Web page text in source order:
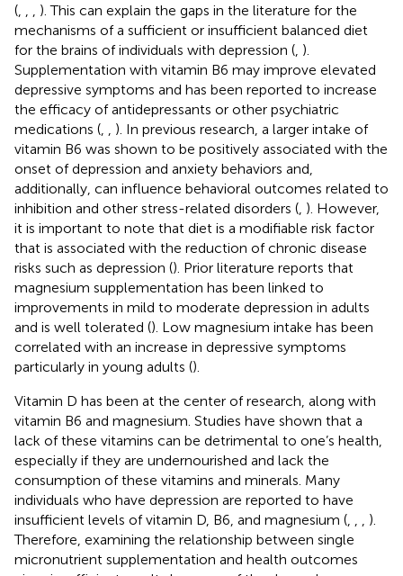
(
). This can explain the gaps in the literature for the
mechanisms of a sufficient or insufficient balanced diet
for the brains of individuals with depression ( ).
Supplementation with vitamin B6 may improve elevated
depressive symptoms and has been reported to increase
the efficacy of antidepressants or other psychiatric
medications (
). In previous research, a larger intake of
vitamin B6 was shown to be positively associated with the
onset of depression and anxiety behaviors and,
additionally, can influence behavioral outcomes related to
inhibition and other stress-related disorders ( ). However,
it is important to note that diet is a modifiable risk factor
that is associated with the reduction of chronic disease
risks such as depression (). Prior literature reports that
magnesium supplementation has been linked to
improvements in mild to moderate depression in adults
and is well tolerated (). Low magnesium intake has been
correlated with an increase in depressive symptoms
particularly in young adults ().
Vitamin D has been at the center of research, along with
vitamin B6 and magnesium. Studies have shown that a
lack of these vitamins can be detrimental to one’s health,
especially if they are undernourished and lack the
consumption of these vitamins and minerals. Many
individuals who have depression are reported to have
insufficient levels of vitamin D, B6, and magnesium (
).
Therefore, examining the relationship between single
micronutrient supplementation and health outcomes